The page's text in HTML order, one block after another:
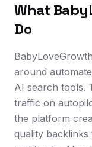
What
Do
around
AI search tools.
traffic on
the platform
quality